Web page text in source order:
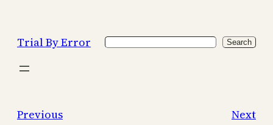
content
Trial By Error Search Search
Previous Next